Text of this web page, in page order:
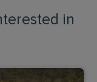
in